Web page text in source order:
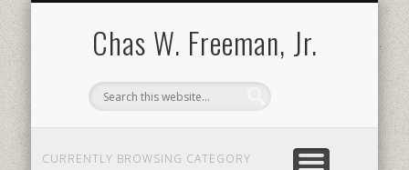
Chas W. Freeman, Jr.
CURRENTLY BROWSING CATEGORY